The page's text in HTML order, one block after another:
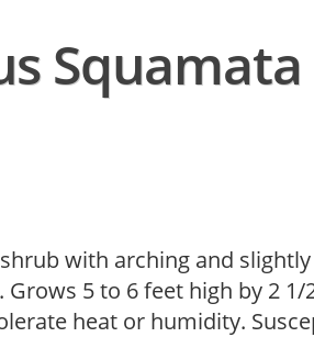
with arching and
Grows 5 to 6 feet high by 2
heat or humidity.